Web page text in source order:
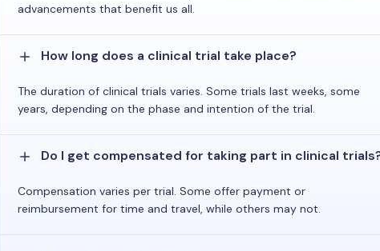
advancements that benefit us all.
How long does a clinical trial take place?
The duration of clinical trials varies. Some trials last weeks, some
years, depending on the phase and intention of the trial.
Do I get compensated for taking part in clinical
Compensation varies per trial. Some offer payment or
reimbursement for time and travel, while others may not.